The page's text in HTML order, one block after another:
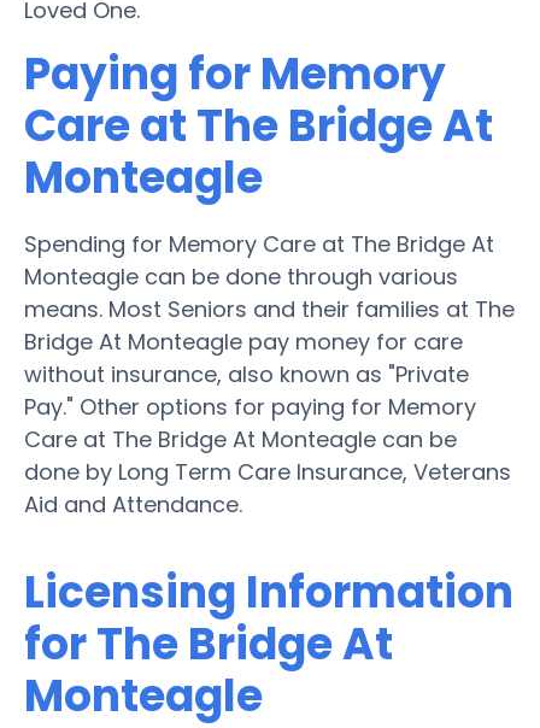
Loved One.
Paying for Memory
Care at The Bridge At
Monteagle
Spending for Memory Care at The Bridge At
Monteagle can be done through various
means. Most Seniors and their families at The
Bridge At Monteagle pay money for care
without insurance, also known as "Private
Pay." Other options for paying for Memory
Care at The Bridge At Monteagle can be
done by Long Term Care Insurance, Veterans
Aid and Attendance.
Licensing Information
for The Bridge At
Monteagle